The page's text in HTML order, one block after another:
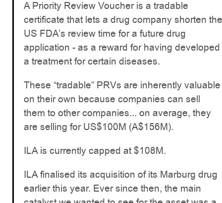
A Priority Review Voucher is a tradable
certificate that lets a drug company shorten the
US FDA’s review time for a future drug
application - as a reward for having developed
a treatment for certain diseases.
These “tradable” PRVs are inherently valuable
on their own because companies can sell
them to other companies... on average, they
are selling for US$100M (A$156M).
ILA is currently capped at $108M.
ILA finalised its acquisition of its Marburg drug
earlier this year. Ever since then, the main